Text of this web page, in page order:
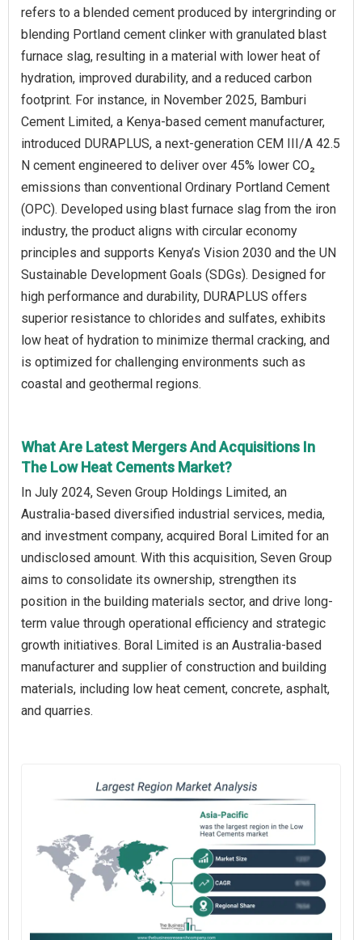
refers to a blended cement produced by intergrinding or
blending Portland cement clinker with granulated blast
furnace slag, resulting in a material with lower heat of
hydration, improved durability, and a reduced carbon
footprint. For instance, in November 2025, Bamburi
Cement Limited, a Kenya-based cement manufacturer,
introduced DURAPLUS, a next-generation CEM III/A 42.5
N cement engineered to deliver over 45% lower CO₂
emissions than conventional Ordinary Portland Cement
(OPC). Developed using blast furnace slag from the iron
industry, the product aligns with circular economy
principles and supports Kenya’s Vision 2030 and the UN
Sustainable Development Goals (SDGs). Designed for
high performance and durability, DURAPLUS offers
superior resistance to chlorides and sulfates, exhibits
low heat of hydration to minimize thermal cracking, and
is optimized for challenging environments such as
coastal and geothermal regions.
What Are Latest Mergers And Acquisitions In
The Low Heat Cements Market?
In July 2024, Seven Group Holdings Limited, an
Australia-based diversified industrial services, media,
and investment company, acquired Boral Limited for an
undisclosed amount. With this acquisition, Seven Group
aims to consolidate its ownership, strengthen its
position in the building materials sector, and drive long-
term value through operational efficiency and strategic
growth initiatives. Boral Limited is an Australia-based
manufacturer and supplier of construction and building
materials, including low heat cement, concrete, asphalt,
and quarries.